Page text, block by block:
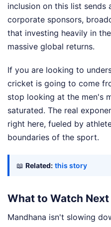
inclusion on this list sends
corporate sponsors,
that investing heavily in
massive global returns.
If you are looking to
cricket is going to come
stop looking at the men's
saturated. The real
right here, fueled by
boundaries of the sport.
📖 Related: this story
What to Watch Next
Mandhana isn't slowing